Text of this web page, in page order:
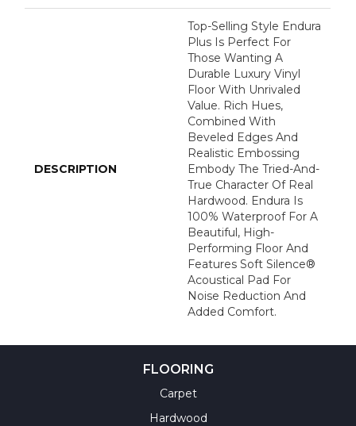
DESCRIPTION
Top-Selling Style Endura
Plus Is Perfect For
Those Wanting A
Durable Luxury Vinyl
Floor With Unrivaled
Value. Rich Hues,
Combined With
Beveled Edges And
Realistic Embossing
Embody The Tried-And-
True Character Of Real
Hardwood. Endura Is
100% Waterproof For A
Beautiful, High-
Performing Floor And
Features Soft Silence®
Acoustical Pad For
Noise Reduction And
Added Comfort.
FLOORING
Carpet
Hardwood